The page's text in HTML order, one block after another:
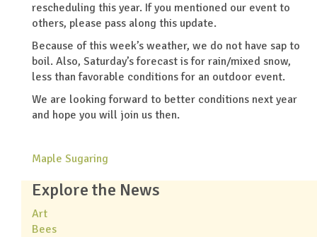
rescheduling this year. If you mentioned our event to
others, please pass along this update.
Because of this week’s weather, we do not have sap to
boil. Also, Saturday’s forecast is for rain/mixed snow,
less than favorable conditions for an outdoor event.
We are looking forward to better conditions next year
and hope you will join us then.
Maple Sugaring
Explore the News
Art
Bees